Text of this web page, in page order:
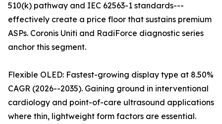
510(k) pathway and IEC 62563-1 standards---
effectively create a price floor that sustains premium
ASPs. Coronis Uniti and RadiForce diagnostic series
anchor this segment.
Flexible OLED: Fastest-growing display type at 8.50%
CAGR (2026--2035). Gaining ground in interventional
cardiology and point-of-care ultrasound applications
where thin, lightweight form factors are essential.